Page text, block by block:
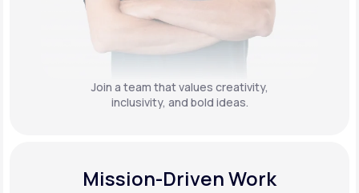
Join a team that values creativity,
inclusivity, and bold ideas.
Mission-Driven Work